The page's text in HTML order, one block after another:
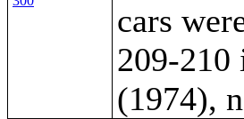
cars
209-210
(1974),